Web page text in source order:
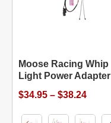
Moose Racing Whip
Light Power Adapter
$34.95 – $38.24